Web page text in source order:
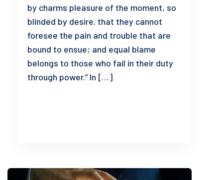
by charms pleasure of the moment, so
blinded by desire. that they cannot
foresee the pain and trouble that are
bound to ensue; and equal blame
belongs to those who fail in their duty
through power.” In […]